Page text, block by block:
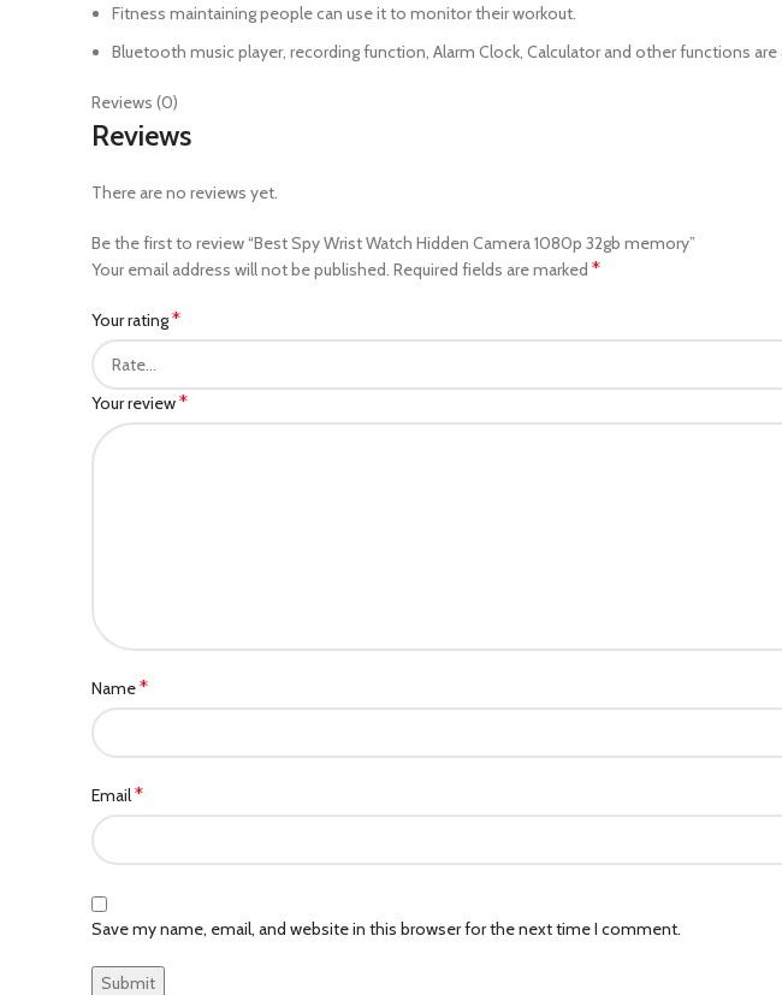
Fitness maintaining people can use it to monitor their workout.
Bluetooth music player, recording function, Alarm Clock, Calculator and other functions
Reviews (0)
Reviews
There are no reviews yet.
Be the first to review “Best Spy Wrist Watch Hidden Camera 1080p 32gb memory”
Your email address will not be published. Required fields are marked *
Your rating*
Your review*
Name*
Email*
Save my name, email, and website in this browser for the next time I comment.